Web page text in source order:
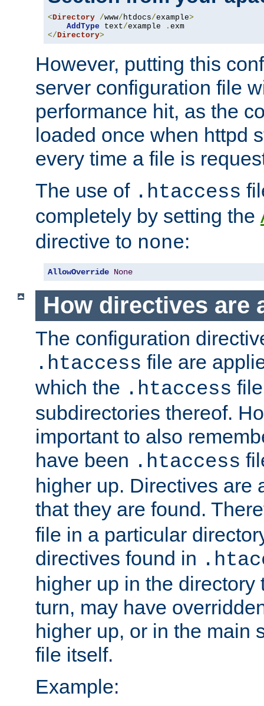
<Directory /www/htdocs/example>
AddType text/example .
</Directory>
However, putting this
server configuration file
performance hit, as the
loaded once when httpd
every time a file is
The use of .htaccess
completely by setting the
directive to none:
AllowOverride None
How directives are
The configuration
.htaccess file are
which the .htaccess
subdirectories thereof.
important to also
have been .htaccess
higher up. Directives are
that they are found.
file in a particular
directives found in
higher up in the directory
turn, may have
higher up, or in the main
file itself.
Example: